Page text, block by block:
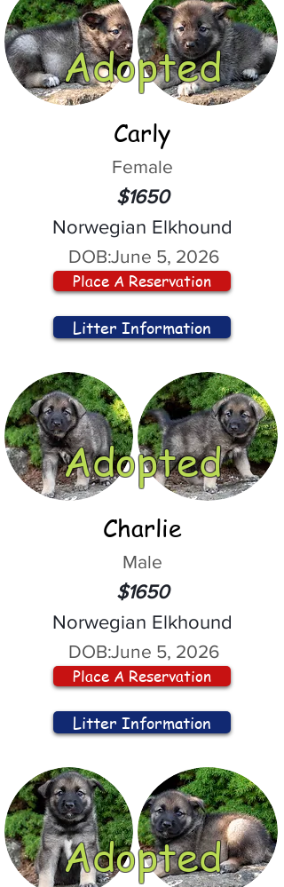
Adopted
Carly
Female
$1650
Norwegian Elkhound
DOB:June 5, 2026
Place A Reservation
Litter Information
Adopted
Charlie
Male
$1650
Norwegian Elkhound
DOB:June 5, 2026
Place A Reservation
Litter Information
Adopted